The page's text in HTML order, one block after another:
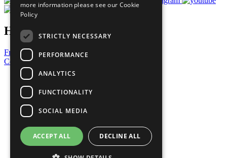
Have a Question?
Frequently Asked Questions
Contact Us
United Nations
Privacy Policy
Cookies Policy
Copyright
Photo Credits
more information please see our Cookie
Policy
STRICTLY NECESSARY
PERFORMANCE
ANALYTICS
FUNCTIONALITY
SOCIAL MEDIA
ACCEPT ALL DECLINE ALL